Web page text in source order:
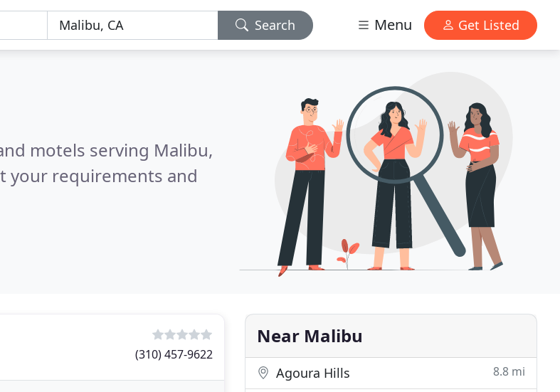
Search Menu Get Listed
motels serving Malibu,
your requirements and
(310) 457-9622
Near Malibu
Agoura Hills 8.8 mi